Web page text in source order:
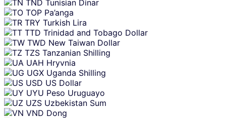
TND Tunisian Dinar
TOP Pa’anga
TRY Turkish Lira
TTD Trinidad and Tobago Dollar
TWD New Taiwan Dollar
TZS Tanzanian Shilling
UAH Hryvnia
UGX Uganda Shilling
USD US Dollar
UYU Peso Uruguayo
UZS Uzbekistan Sum
VND Dong